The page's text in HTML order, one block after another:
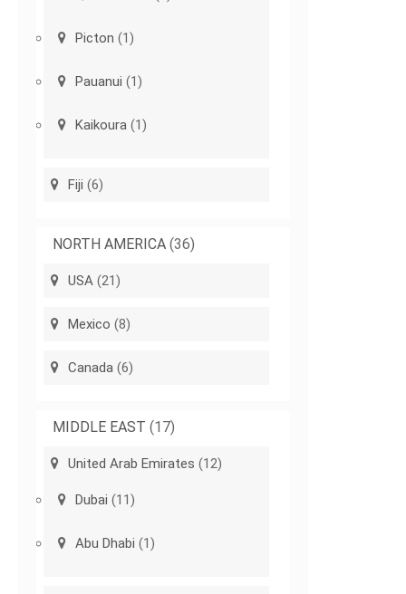
Picton (1)
Pauanui (1)
Kaikoura (1)
Fiji (6)
NORTH AMERICA (36)
USA (21)
Mexico (8)
Canada (6)
MIDDLE EAST (17)
United Arab Emirates (12)
Dubai (11)
Abu Dhabi (1)